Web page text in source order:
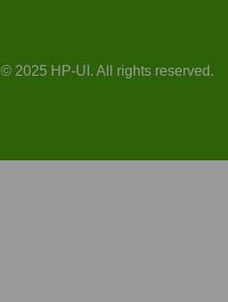
© 2025 HP-UI. All rights reserved.